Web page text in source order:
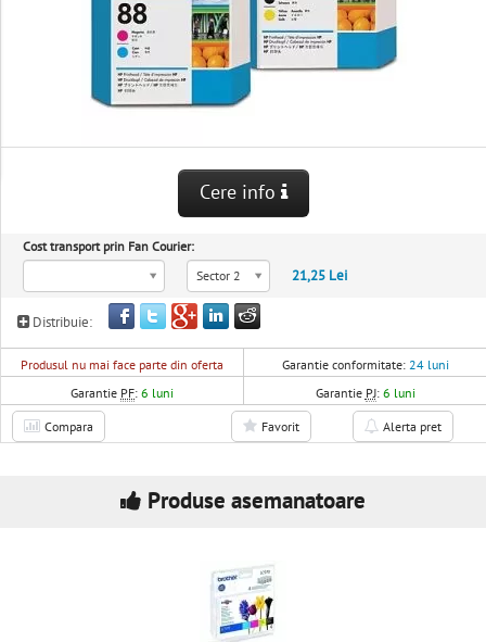
Cere info
Cost transport prin Fan Courier:
Sector 2
21,25 Lei
Distribuie:
Produsul nu mai face parte din oferta Garantie conformitate: 24 luni
Garantie PF:6 luni Garantie PJ: 6 luni
Compara Favorit Alerta pret
Produse asemanatoare